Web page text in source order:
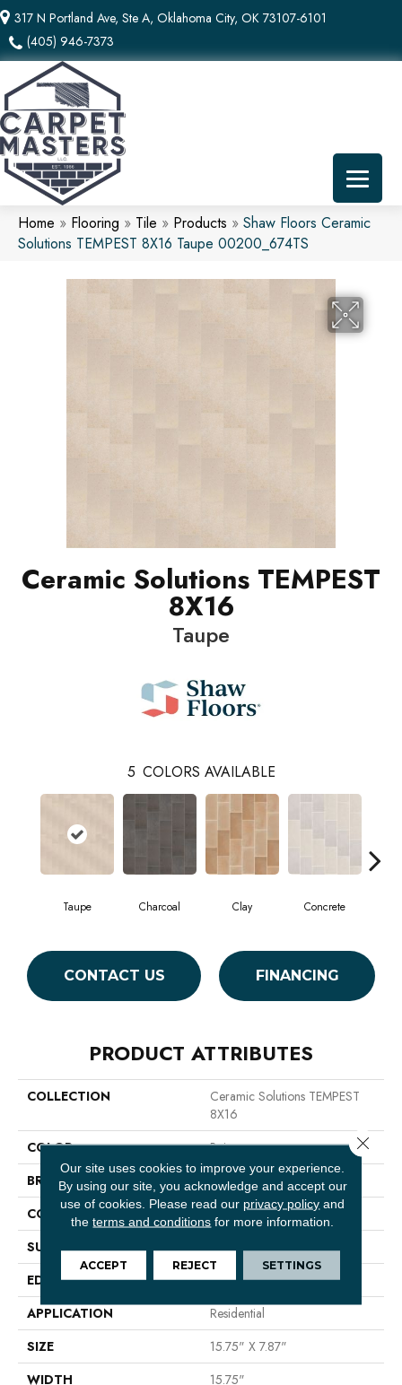
317 N Portland Ave, Ste A, Oklahoma City, OK 73107-6101
(405) 946-7373
Home » Flooring » Tile » Products » Shaw Floors Ceramic
Solutions TEMPEST 8X16 Taupe 00200_674TS
Ceramic Solutions TEMPEST
8X16
Taupe
5 COLORS AVAILABLE
Taupe Charcoal Clay Concrete
CONTACT US FINANCING
PRODUCT ATTRIBUTES
COLLECTION
Ceramic Solutions TEMPEST
8X16
COLOR
Beige
BRAND
Shaw Floors
CONSTRUCTION
Porcelain
SURFACE TYPE
Stone
EDGE
PRESSED
APPLICATION
Residential
SIZE
15.75" X 7.87"
WIDTH
15.75"
Our site uses cookies to improve your experience.
By using our site, you acknowledge and accept our
use of cookies. Please read our privacy policy and
theterms and conditions for more information.
ACCEPT REJECT SETTINGS
Close